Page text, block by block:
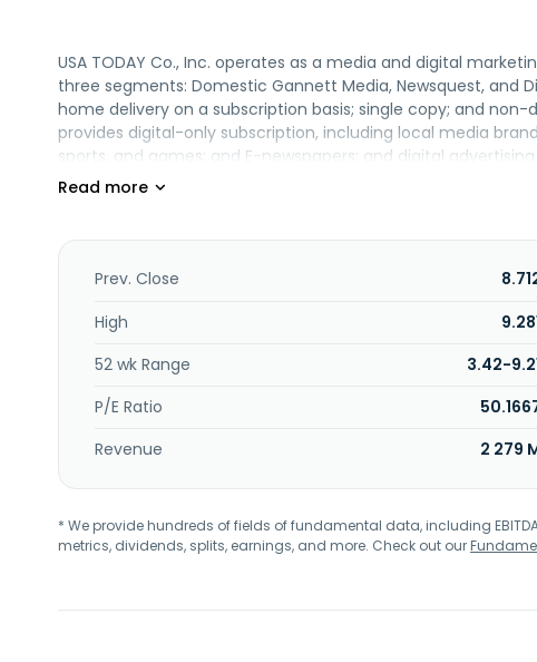
USA TODAY Co., Inc. operates as a media and digital
three segments: Domestic Gannett Media, Newsquest, and
home delivery on a subscription basis; single copy; and
provides digital-only subscription, including local media
sports, and games; and E-newspapers; and digital
news and media brands; daily and weekly newspapers;
Inc. and changed its name to USA TODAY Co., Inc. in
Prev. Close
High
52 wk Range
3.42-
P/E Ratio
Revenue
2 279
* We provide hundreds of fields of fundamental data, including
metrics, dividends, splits, earnings, and more. Check out our